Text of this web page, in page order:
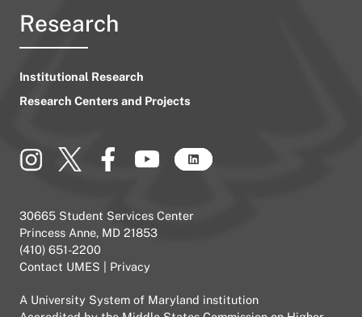
Research
Institutional Research
Research Centers and Projects
30665 Student Services Center
Princess Anne, MD 21853
(410) 651-2200
Contact UMES
Privacy
A University System of Maryland institution